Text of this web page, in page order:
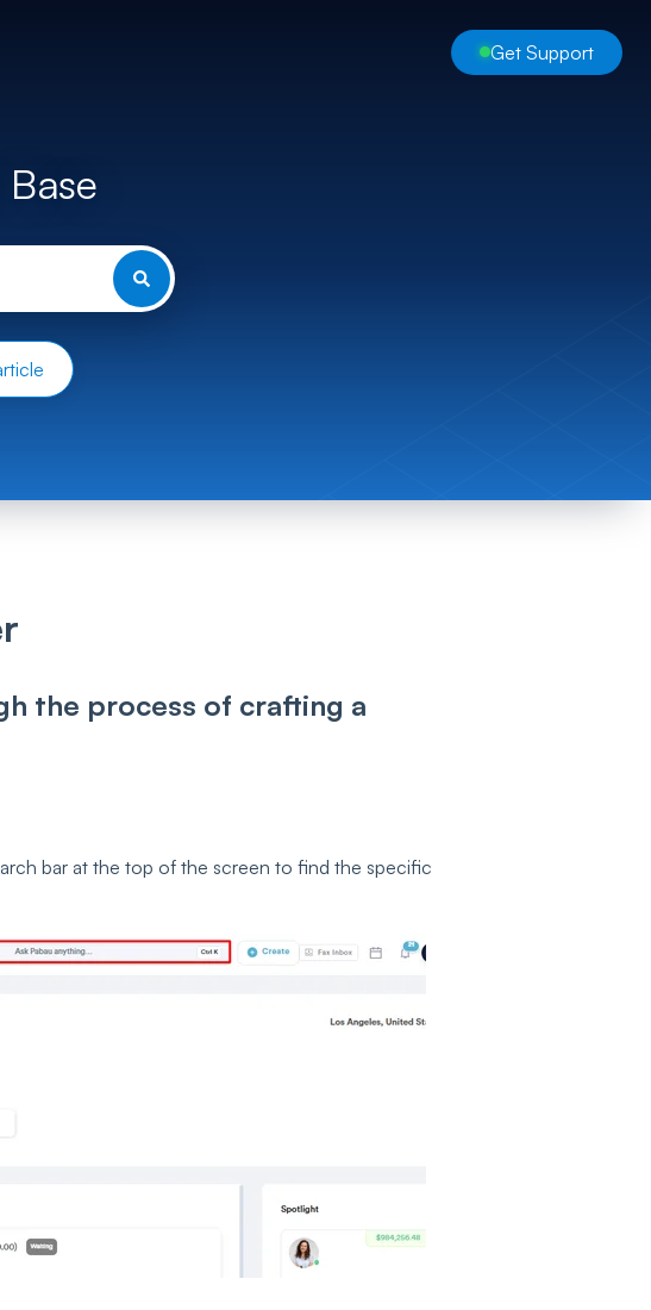
Get Support
the process of crafting a
bar at the top of the screen to find the specific